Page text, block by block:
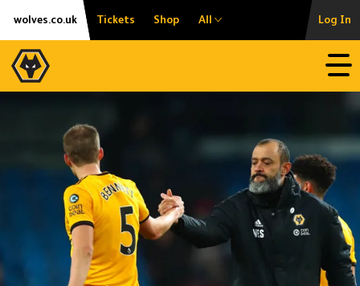
Skip
content
Accessibility
wolves.co.uk Tickets Shop All Log In